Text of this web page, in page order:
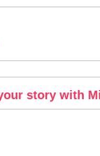
story with